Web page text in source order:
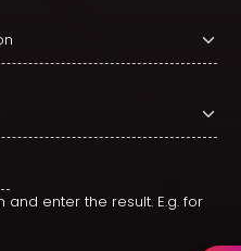
enter the result. E.g. for